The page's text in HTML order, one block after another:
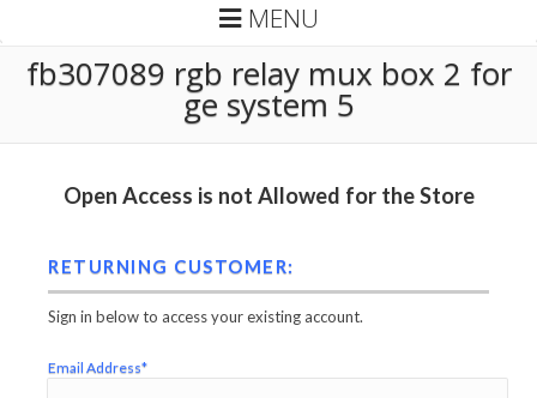
MENU
fb307089 rgb relay mux box 2 for
ge system 5
Open Access is not Allowed for the Store
RETURNING CUSTOMER:
Sign in below to access your existing account.
Email Address*